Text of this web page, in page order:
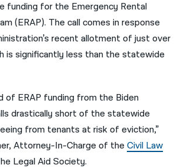
funding for the Emergency Rental
(ERAP). The call comes in response
recent allotment of just over
is significantly less than the statewide
of ERAP funding from the Biden
drastically short of the statewide
from tenants at risk of eviction,”
Attorney-In-Charge of theCivil Law
Legal Aid Society.